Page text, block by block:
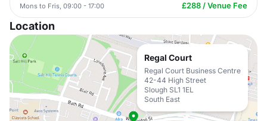
Mons to Fris, 09:00 - 17:00 £288 / Venue Fee
Location
Regal Court
Regal Court Business Centre
42-44 High Street
Slough SL1 1EL
South East